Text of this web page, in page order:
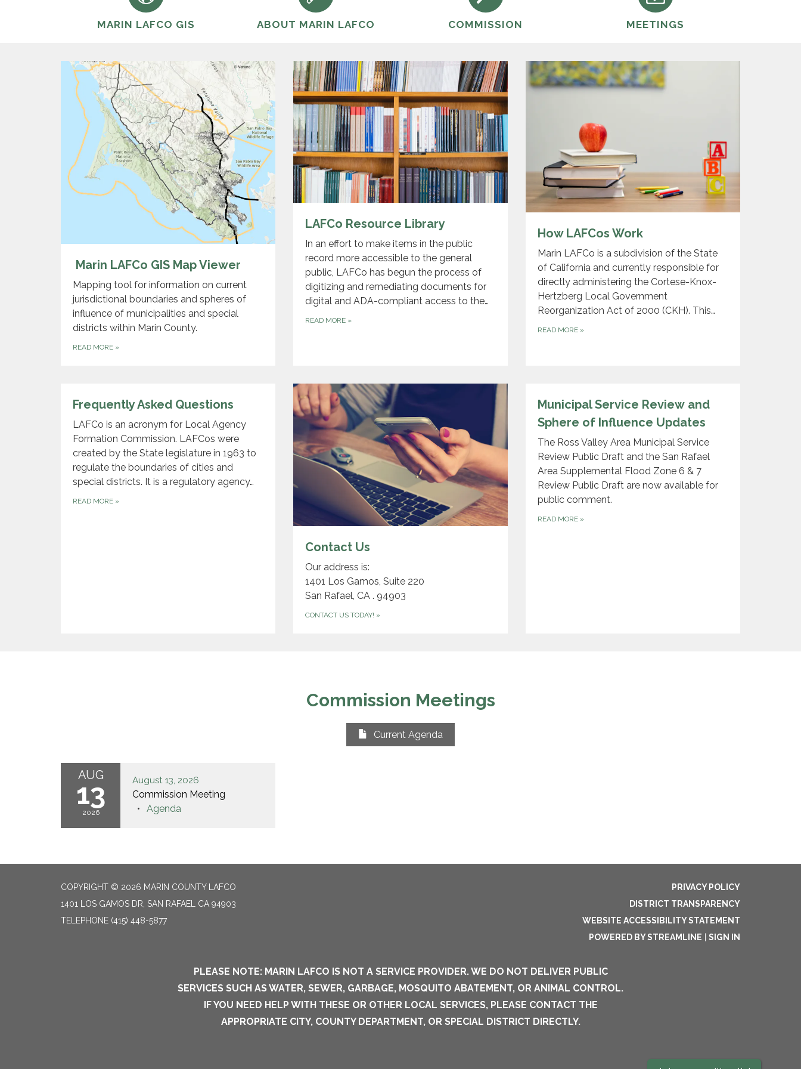
MARIN LAFCO GIS ABOUT MARIN LAFCO COMMISSION MEETINGS
Marin LAFCo GIS Map Viewer
Mapping tool for information on current
jurisdictional boundaries and spheres of
influence of municipalities and special
districts within Marin County.
READ MORE »
LAFCo Resource Library
In an effort to make items in the public
record more accessible to the general
public, LAFCo has begun the process of
digitizing and remediating documents for
digital and ADA-compliant access to the…
READ MORE »
How LAFCos Work
Marin LAFCo is a subdivision of the State
of California and currently responsible for
directly administering the Cortese-Knox-
Hertzberg Local Government
Reorganization Act of 2000 (CKH). This…
READ MORE »
Frequently Asked Questions
LAFCo is an acronym for Local Agency
Formation Commission. LAFCos were
created by the State legislature in 1963 to
regulate the boundaries of cities and
special districts. It is a regulatory agency…
READ MORE »
Contact Us
Our address is:
1401 Los Gamos, Suite 220
San Rafael, CA . 94903
CONTACT US TODAY! »
​Municipal Servi​ce Review and
Sphere of Influence Updates
The Ross Valley Area Municipal Service
Review Public Draft and the San Rafael
Area Supplemental Flood Zone 6 & 7
Review Public Draft are now available for
public comment.
READ MORE »
Commission Meetings
Current Agenda
AUG
13
2026
August 13, 2026
Commission Meeting
Agenda
COPYRIGHT © 2026 MARIN COUNTY LAFCO
1401 LOS GAMOS DR, SAN RAFAEL CA 94903
TELEPHONE (415) 448-5877
PRIVACY POLICY
DISTRICT TRANSPARENCY
WEBSITE ACCESSIBILITY STATEMENT
POWERED BY STREAMLINE
SIGN IN
PLEASE NOTE: MARIN LAFCO IS NOT A SERVICE PROVIDER. WE DO NOT DELIVER PUBLIC
SERVICES SUCH AS WATER, SEWER, GARBAGE, MOSQUITO ABATEMENT, OR ANIMAL CONTROL.
IF YOU NEED HELP WITH THESE OR OTHER LOCAL SERVICES, PLEASE CONTACT THE
APPROPRIATE CITY, COUNTY DEPARTMENT, OR SPECIAL DISTRICT DIRECTLY.